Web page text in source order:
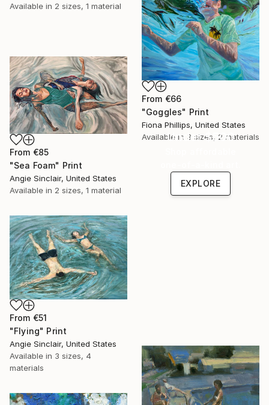
Available in 2 sizes, 1 material
From €66
"Goggles" Print
Fiona Phillips, United States
Available in 3 sizes, 2 materials
From €85
"Sea Foam" Print
Angie Sinclair, United States
Available in 2 sizes, 1 material
Under $500
EXPLORE
From €51
"Flying" Print
Angie Sinclair, United States
Available in 3 sizes, 4
materials